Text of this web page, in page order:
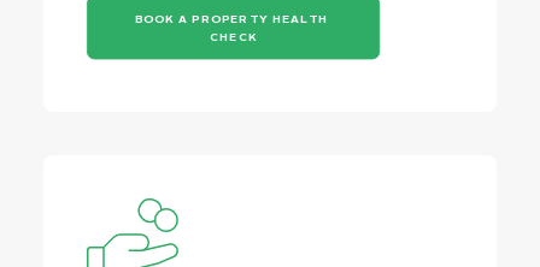
BOOK A PROPERTY HEALTH
CHECK